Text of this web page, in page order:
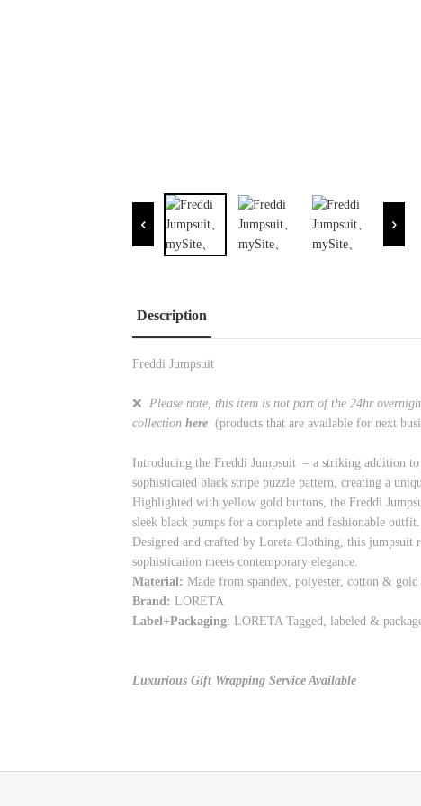
Description
Freddi Jumpsuit
❌ Please note, this item is not part of the 24hr
collection here (products that are available for next
Introducing the Freddi Jumpsuit – a striking addition
sophisticated black stripe puzzle pattern, creating a
Highlighted with yellow gold buttons, the Freddi
sleek black pumps for a complete and fashionable outfit.
Designed and crafted by Loreta Clothing, this jumpsuit
sophistication meets contemporary elegance.
Material: Made from spandex, polyester, cotton & gold
Brand: LORETA
Label+Packaging: LORETA Tagged, labeled &
Luxurious Gift Wrapping Service Available